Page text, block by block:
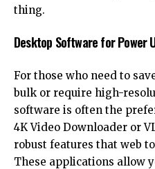
thing.
Desktop Software for Power
For those who need to
bulk or require high-
software is often the
4K Video Downloader or
robust features that web
These applications allow